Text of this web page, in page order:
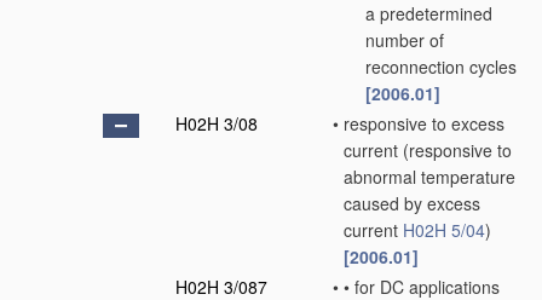
a predetermined
number of
reconnection cycles
[2006.01]
H02H 3/08
• responsive to excess
current (responsive to
abnormal temperature
caused by excess
current H02H 5/04)
[2006.01]
H02H 3/087
• • for DC applications